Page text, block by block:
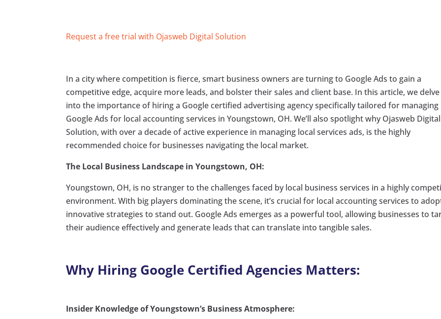
Request a free trial with Ojasweb Digital Solution
In a city where competition is fierce, smart business owners are turning to Google Ads to gain a
competitive edge, acquire more leads, and bolster their sales and client base. In this article, we delve
into the importance of hiring a Google certified advertising agency specifically tailored for managing
Google Ads for local accounting services in Youngstown, OH. We’ll also spotlight why Ojasweb Digital
Solution, with over a decade of active experience in managing local services ads, is the highly
recommended choice for businesses navigating the local market.
The Local Business Landscape in Youngstown, OH:
Youngstown, OH, is no stranger to the challenges faced by local business services in a highly
environment. With big players dominating the scene, it’s crucial for local accounting services to
innovative strategies to stand out. Google Ads emerges as a powerful tool, allowing businesses to
their audience effectively and generate leads that can translate into tangible sales.
Why Hiring Google Certified Agencies Matters:
Insider Knowledge of Youngstown’s Business Atmosphere: